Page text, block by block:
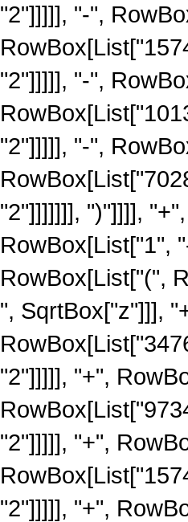
"2"]]]]], "-",
"2"]]]]], "-",
"2"]]]]], "-",
"2"]]]]]]], ")"]]]],
RowBox[List["1",
RowBox[List["(",
", SqrtBox["z"]]],
"2"]]]]], "+",
"2"]]]]], "+",
"2"]]]]], "+",